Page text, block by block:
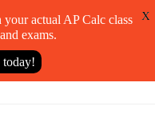
actual AP Calc class
exams.
today!
X